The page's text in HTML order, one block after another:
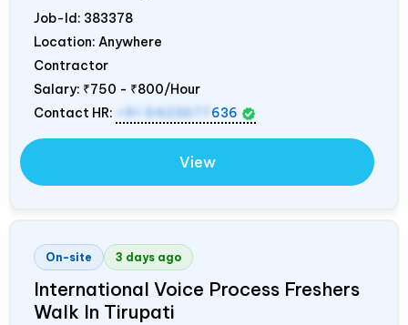
Job-Id: 383378
Location: Anywhere
Contractor
Salary: ₹750 - ₹800/Hour
Contact HR:
+91 9423677 636
View
On-site 3 days ago
International Voice Process Freshers
Walk In Tirupati